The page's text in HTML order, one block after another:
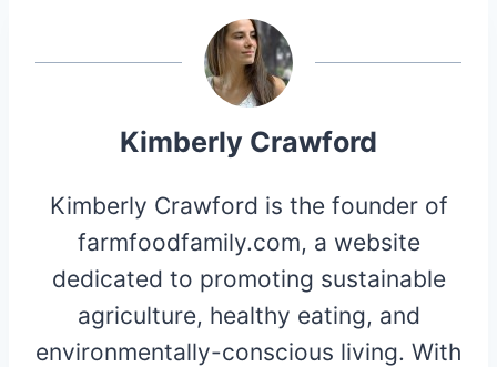
Kimberly Crawford
Kimberly Crawford is the founder of
farmfoodfamily.com, a website
dedicated to promoting sustainable
agriculture, healthy eating, and
environmentally-conscious living. With